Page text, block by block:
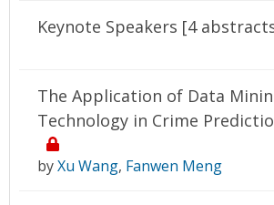
Keynote Speakers [4
The Application of Data
Technology in Crime
byXu Wang, Fanwen Meng